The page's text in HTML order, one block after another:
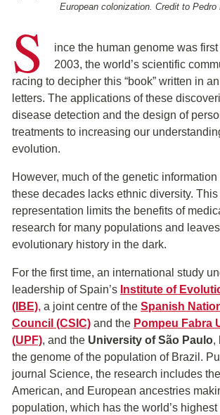
European colonization. Credit to Pedro
S
ince the human genome was
2003, the world’s scientific
racing to decipher this “book” written in
letters. The applications of these
disease detection and the design of
treatments to increasing our
evolution.
However, much of the genetic
these decades lacks ethnic diversity.
representation limits the benefits of
research for many populations and
evolutionary history in the dark.
For the first time, an international study
leadership of Spain’s Institute of
(IBE), a joint centre of the Spanish
Council (CSIC) and the Pompeu Fabra
(UPF), and the University of São Paulo,
the genome of the population of Brazil.
journal Science, the research includes
American, and European ancestries
population, which has the world’s